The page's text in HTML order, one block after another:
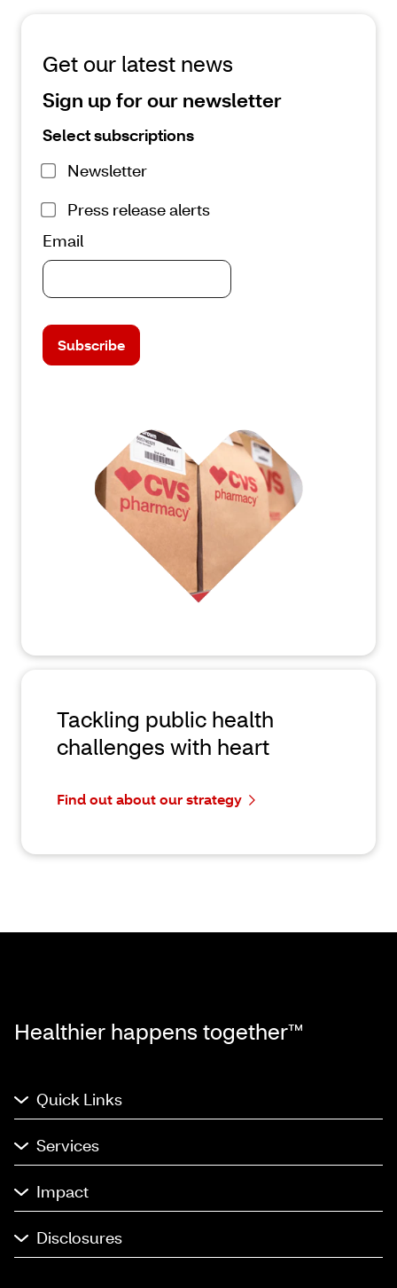
Get our latest news
Sign up for our newsletter
Select subscriptions
Newsletter
Press release alerts
Email
Subscribe
Tackling public health
challenges with heart
Find out about our strategy
Healthier happens together™
Quick Links
Services
Impact
Disclosures